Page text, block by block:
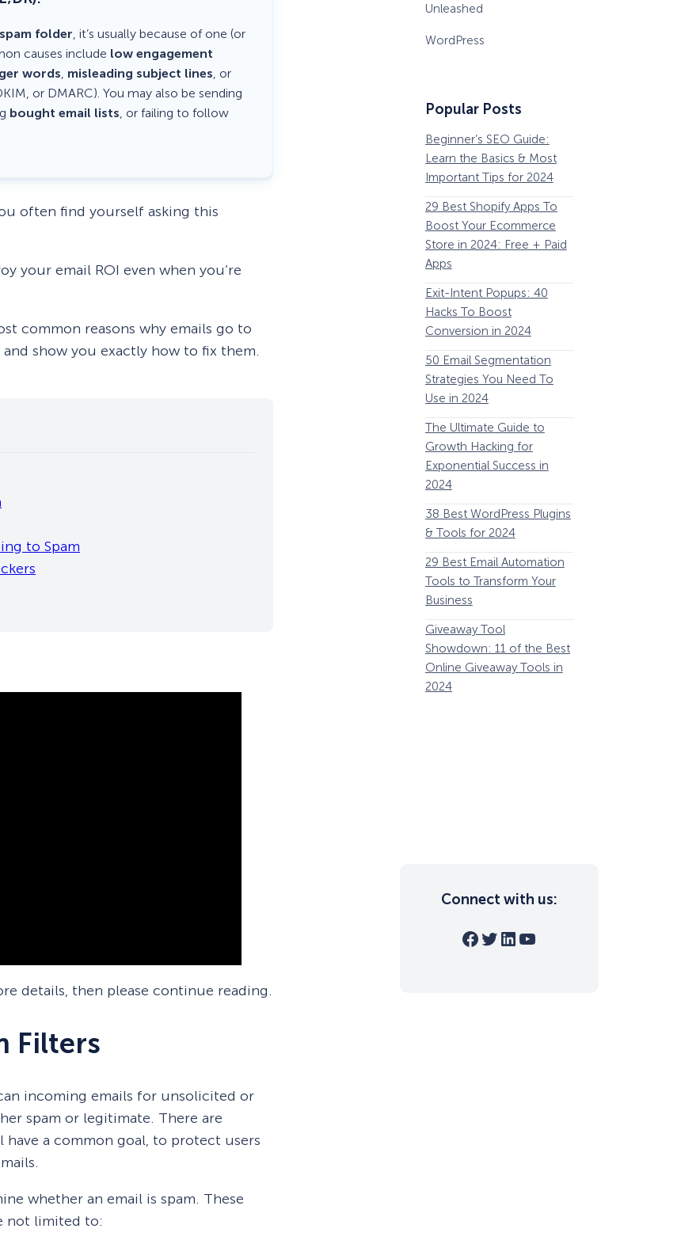
Conversions by 80% with
Exit-Intent® and Content-
spam folder, it’s usually because of one (or
causes include low engagement
words, misleading subject lines, or
or DMARC). You may also be sending
bought email lists, or failing to follow
often find yourself asking this
your email ROI even when you’re
common reasons why emails go to
and show you exactly how to fix them.
to Spam
details, then please continue reading.
Filters
incoming emails for unsolicited or
spam or legitimate. There are
a common goal, to protect users
whether an email is spam. These
not limited to:
Unleashed
WordPress
Popular Posts
Beginner’s SEO Guide:
Learn the Basics & Most
Important Tips for 2024
29 Best Shopify Apps To
Boost Your Ecommerce
Store in 2024: Free + Paid
Apps
Exit-Intent Popups: 40
Hacks To Boost
Conversion in 2024
50 Email Segmentation
Strategies You Need To
Use in 2024
The Ultimate Guide to
Growth Hacking for
Exponential Success in
2024
38 Best WordPress Plugins
& Tools for 2024
29 Best Email Automation
Tools to Transform Your
Business
Giveaway Tool
Showdown: 11 of the Best
Online Giveaway Tools in
2024
Connect with us:
Facebook Twitter LinkedIn YouTube